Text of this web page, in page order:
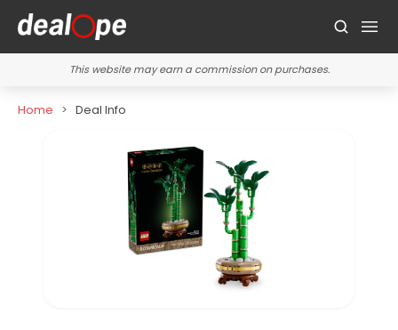
This website may earn a commission on purchases.
Home Deal Info